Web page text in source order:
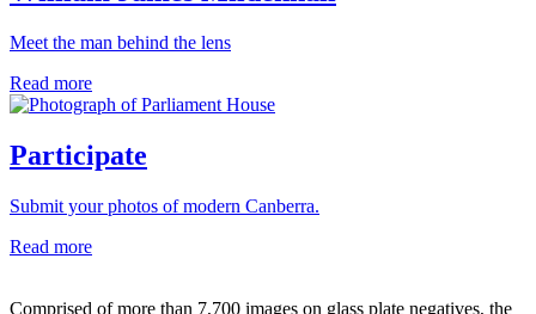
Meet the man behind the lens
Read more
Participate
Submit your photos of modern Canberra.
Read more
Comprised of more than 7,700 images on glass plate negatives, the